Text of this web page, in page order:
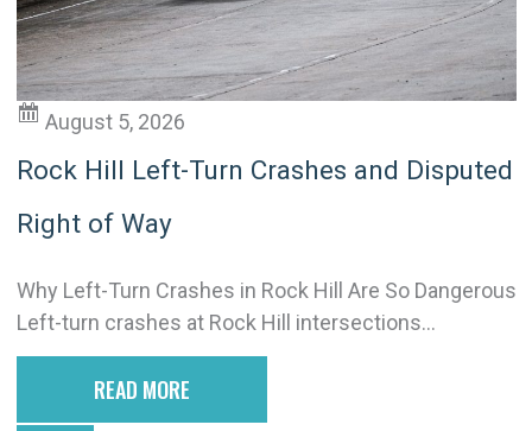
August 5, 2026
Rock Hill Left-Turn Crashes and Disputed
Right of Way
Why Left-Turn Crashes in Rock Hill Are So Dangerous
Left-turn crashes at Rock Hill intersections...
READ MORE